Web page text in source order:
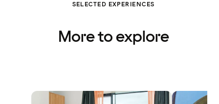
SELECTED EXPERIENCES
More to explore